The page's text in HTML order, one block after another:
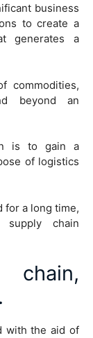
business
to create a
generates a
commodities,
beyond an
is to gain a
of logistics
for a long time,
chain
chain,
with the aid of